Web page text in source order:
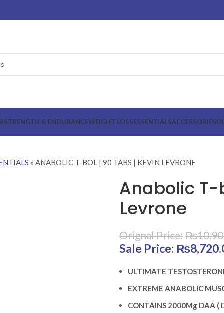
STRENGTH & ENDURANCEWEIGHT LOSSESSENTIALSACCESSORIES
» ANABOLIC T-BOL | 90 TABS | KEVIN LEVRONE
Anabolic T-
Levrone
₨
Original price was:
₨
ULTIMATE
EXTREME ANABOLIC
CONTAINS 2000Mg DAA (